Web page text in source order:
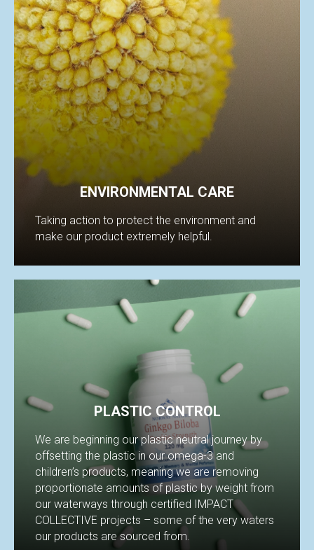
ENVIRONMENTAL CARE
Taking action to protect the environment and
make our product extremely helpful.
PLASTIC CONTROL
We are beginning our plastic neutral journey by
offsetting the plastic in our omega-3 and
children’s products, meaning we are removing
proportionate amounts of plastic by weight from
our waterways through certified IMPACT
COLLECTIVE projects – some of the very waters
our products are sourced from.